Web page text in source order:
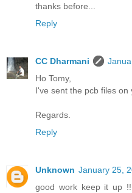
thanks before...
Reply
CC Dharmani
Ho Tomy,
I've sent the pcb files on
Regards.
Reply
Unknown January 25,
good work keep it up